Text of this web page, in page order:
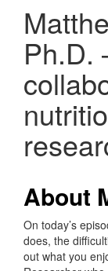
Ph.D.
About
On today’s
does, the
out what you